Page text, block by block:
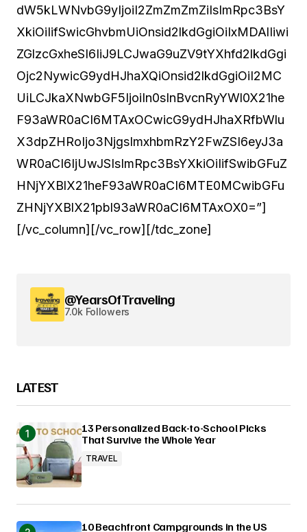
dW5kLWNvbG9yIjoiI2ZmZmZmZiIsImRpc3BsY
XkiOiIifSwicGhvbmUiOnsid2lkdGgiOiIxMDAlIiwi
ZGlzcGxheSI6IiJ9LCJwaG9uZV9tYXhfd2lkdGgi
Ojc2NywicG9ydHJhaXQiOnsid2lkdGgiOiI2MC
UiLCJkaXNwbGF5IjoiIn0sInBvcnRyYWl0X21he
F93aWR0aCI6MTAxOCwicG9ydHJhaXRfbWlu
X3dpZHRoIjo3NjgsImxhbmRzY2FwZSI6eyJ3a
WR0aCI6IjUwJSIsImRpc3BsYXkiOiIifSwibGFuZ
HNjYXBlX21heF93aWR0aCI6MTE0MCwibGFu
ZHNjYXBlX21pbl93aWR0aCI6MTAxOX0=”]
[/vc_column][/vc_row][/tdc_zone]
@YearsOfTraveling
7.0k Followers
LATEST
13 Personalized Back-to-School Picks
That Survive the Whole Year
TRAVEL
10 Beachfront Campgrounds in the US